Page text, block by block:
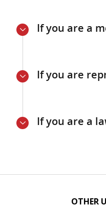
If you are a
If you are
If you are a
OTHER